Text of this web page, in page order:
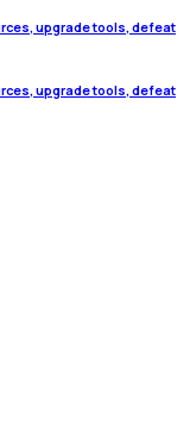
upgrade tools, defeat
upgrade tools, defeat